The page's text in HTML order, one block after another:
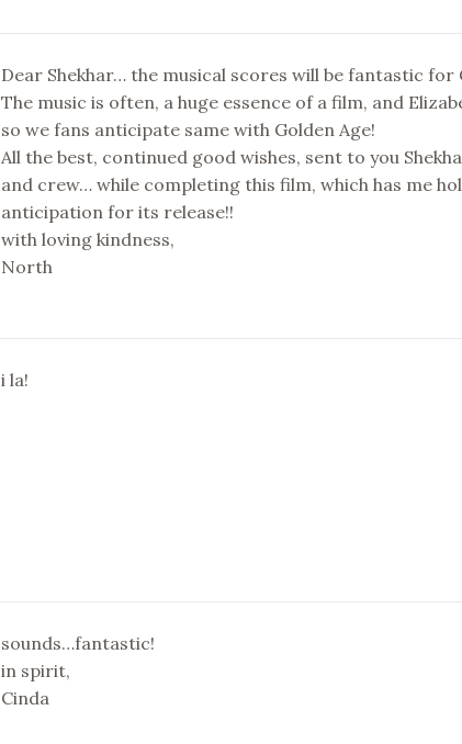
Dear Shekhar… the musical scores will be fantastic for
The music is often, a huge essence of a film, and
so we fans anticipate same with Golden Age!
All the best, continued good wishes, sent to you
and crew… while completing this film, which has me
anticipation for its release!!
with loving kindness,
North
i la!
sounds…fantastic!
in spirit,
Cinda